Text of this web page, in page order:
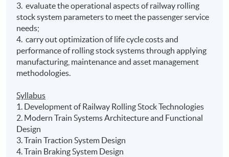
3. evaluate the operational aspects of railway rolling
stock system parameters to meet the passenger service
needs;
4. carry out optimization of life cycle costs and
performance of rolling stock systems through applying
manufacturing, maintenance and asset management
methodologies.
Syllabus
1. Development of Railway Rolling Stock Technologies
2. Modern Train Systems Architecture and Functional
Design
3. Train Traction System Design
4. Train Braking System Design